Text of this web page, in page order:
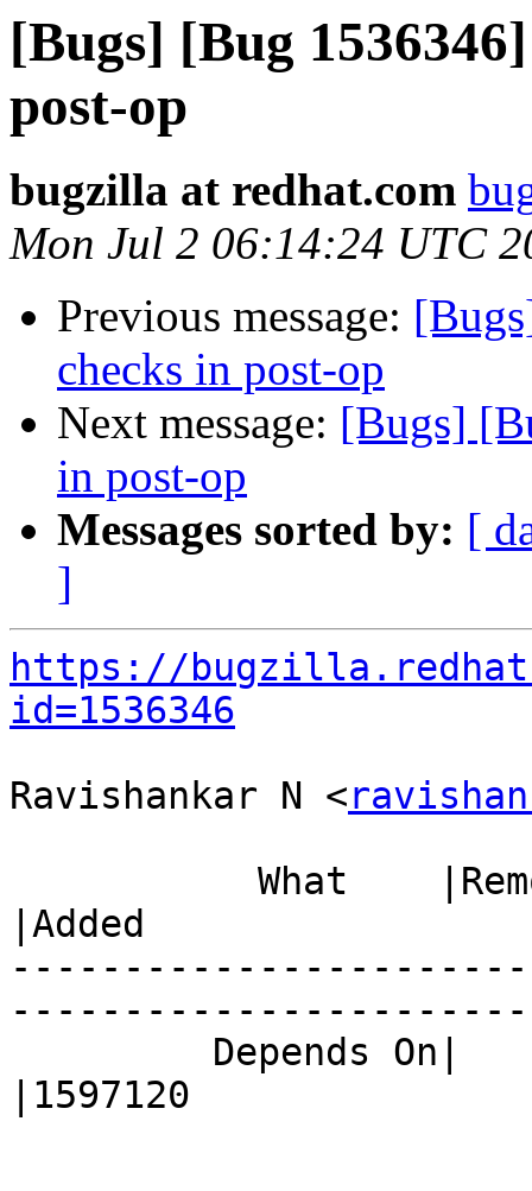
[Bugs] [Bug
post-op
bugzilla at redhat.com
Mon Jul 2 06:14:24 UTC
Previous message:
checks in post-op
Next message: [Bugs]
in post-op
Messages sorted by: [
]
https://
id=1536346
Ravishankar N <
|Added
|1597120